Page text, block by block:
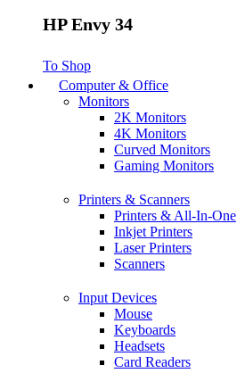
HP Envy 34
To Shop
Computer & Office
Monitors
2K Monitors
4K Monitors
Curved Monitors
Gaming Monitors
Printers & Scanners
Printers & All-In-One
Inkjet Printers
Laser Printers
Scanners
Input Devices
Mouse
Keyboards
Headsets
Card Readers